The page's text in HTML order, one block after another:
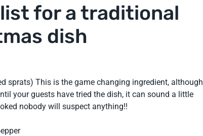
for a traditional
dish
sprats) This is the game changing ingredient, although
your guests have tried the dish, it can sound a little
nobody will suspect anything!!